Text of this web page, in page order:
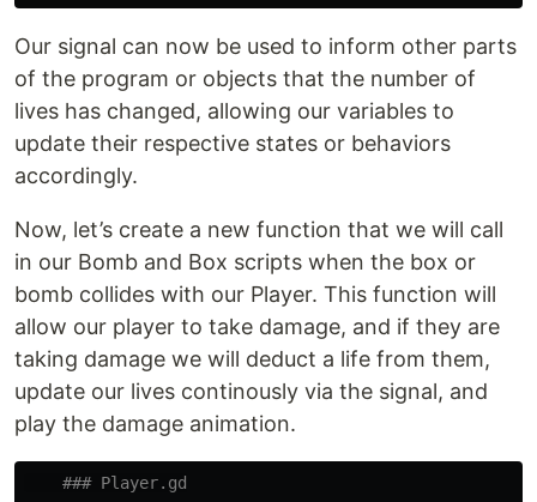
Our signal can now be used to inform other parts
of the program or objects that the number of
lives has changed, allowing our variables to
update their respective states or behaviors
accordingly.
Now, let’s create a new function that we will call
in our Bomb and Box scripts when the box or
bomb collides with our Player. This function will
allow our player to take damage, and if they are
taking damage we will deduct a life from them,
update our lives continously via the signal, and
play the damage animation.